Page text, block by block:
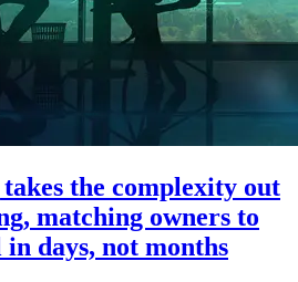
the complexity out
matching owners to
days, not months